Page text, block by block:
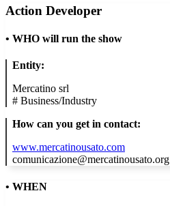
Action Developer
• WHO will run the show
Entity:
Mercatino srl
# Business/Industry
How can you get in contact:
www.mercatinousato.com
comunicazione@mercatinousato.org
• WHEN